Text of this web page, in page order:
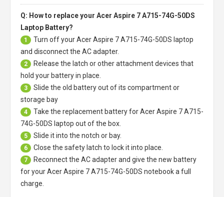
Q: How to replace your Acer Aspire 7 A715-74G-50DS
Laptop Battery?
1 Turn off yourAcer Aspire 7 A715-74G-50DS laptop
and disconnect the AC adapter.
2
Release the latch or other attachment devices that
hold your battery in place.
3
Slide the old battery out of its compartment or
storage bay
4 Take the replacement battery forAcer Aspire 7 A715-
74G-50DS laptop out of the box.
5 Slide it into the notch or bay.
6 Close the safety latch to lock it into place.
7
Reconnect the AC adapter and give the new battery
for your Acer Aspire 7 A715-74G-50DS notebook a full
charge.